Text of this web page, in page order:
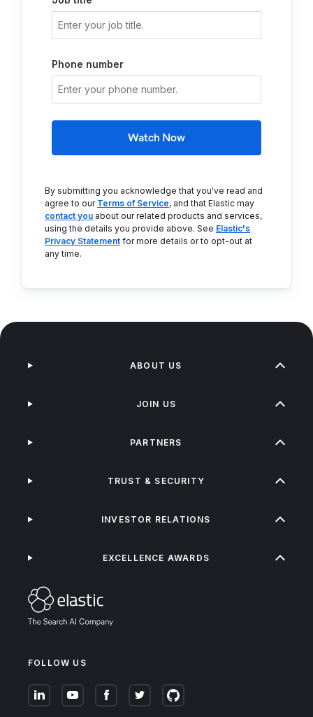
Phone number
Watch Now
By submitting you acknowledge that you've read and
agree to our Terms of Service, and that Elastic may
contact you about our related products and services,
using the details you provide above. See Elastic's
Privacy Statement for more details or to opt-out at
any time.
FOLLOW US
ABOUT US
JOIN US
PARTNERS
TRUST & SECURITY
INVESTOR RELATIONS
EXCELLENCE AWARDS